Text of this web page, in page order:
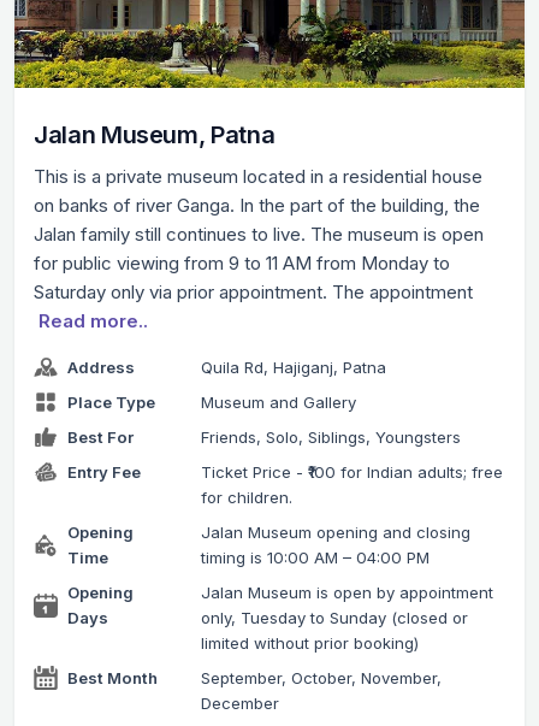
Jalan Museum, Patna
This is a private museum located in a residential house
on banks of river Ganga. In the part of the building, the
Jalan family still continues to live. The museum is open
for public viewing from 9 to 11 AM from Monday to
Saturday only via prior appointment. The appointment
Read more..
Address
Quila Rd, Hajiganj, Patna
Place Type
Museum and Gallery
Best For
Friends, Solo, Siblings, Youngsters
Entry Fee
Ticket Price - ₹100 for Indian adults; free
for children.
Opening
Time
Jalan Museum opening and closing
timing is 10:00 AM – 04:00 PM
Opening
Days
Jalan Museum is open by appointment
only, Tuesday to Sunday (closed or
limited without prior booking)
Best Month
September, October, November,
December